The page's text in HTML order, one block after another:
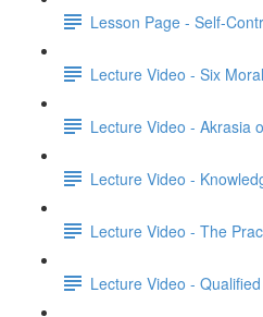
Lesson Page - Self-
Lecture Video - Six
Lecture Video - Akrasia
Lecture Video -
Lecture Video - The
Lecture Video -